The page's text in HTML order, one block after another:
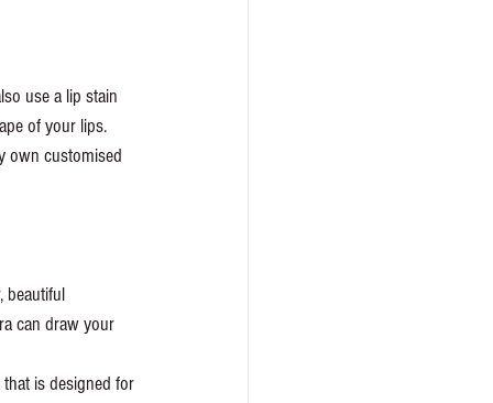
use a lip stain
of your lips.
own customised
beautiful
can draw your
is designed for